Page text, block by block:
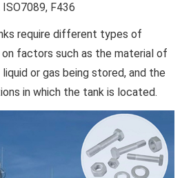
F436
require different types of
factors such as the material of
or gas being stored, and the
in which the tank is located.